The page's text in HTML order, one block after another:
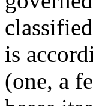
is
(one, a